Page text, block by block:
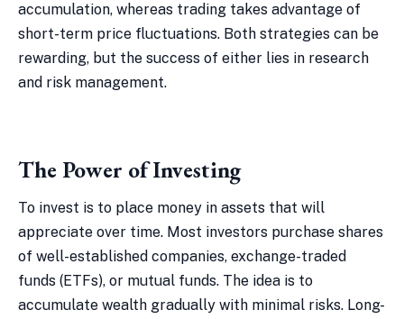
accumulation, whereas trading takes advantage of
short-term price fluctuations. Both strategies can be
rewarding, but the success of either lies in research
and risk management.
The Power of Investing
To invest is to place money in assets that will
appreciate over time. Most investors purchase shares
of well-established companies, exchange-traded
funds (ETFs), or mutual funds. The idea is to
accumulate wealth gradually with minimal risks. Long-